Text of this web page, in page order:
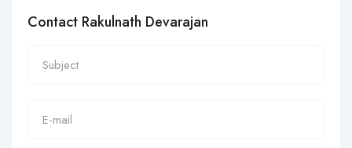
Contact Rakulnath Devarajan